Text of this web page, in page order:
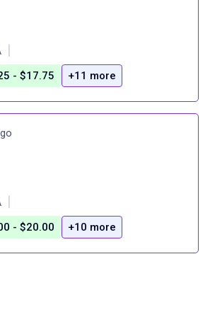
- $17.75 +11 more
- $20.00 +10 more